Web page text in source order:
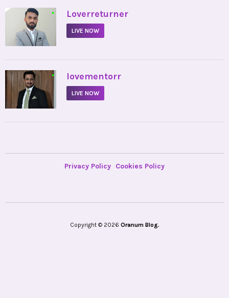
• Loverreturner
LIVE NOW
• lovementorr
LIVE NOW
Privacy Policy Cookies Policy
Copyright © 2026 Oranum Blog.